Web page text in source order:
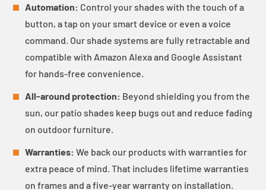
Automation: Control your shades with the touch of a
button, a tap on your smart device or even a voice
command. Our shade systems are fully retractable and
compatible with Amazon Alexa and Google Assistant
for hands-free convenience.
All-around protection: Beyond shielding you from the
sun, our patio shades keep bugs out and reduce fading
on outdoor furniture.
Warranties: We back our products with warranties for
extra peace of mind. That includes lifetime warranties
on frames and a five-year warranty on installation.